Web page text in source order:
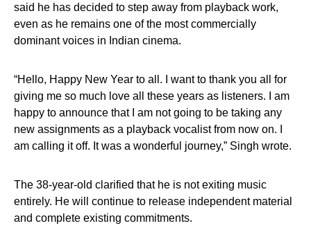
said he has decided to step away from playback work,
even as he remains one of the most commercially
dominant voices in Indian cinema.
“Hello, Happy New Year to all. I want to thank you all for
giving me so much love all these years as listeners. I am
happy to announce that I am not going to be taking any
new assignments as a playback vocalist from now on. I
am calling it off. It was a wonderful journey,” Singh wrote.
The 38-year-old clarified that he is not exiting music
entirely. He will continue to release independent material
and complete existing commitments.